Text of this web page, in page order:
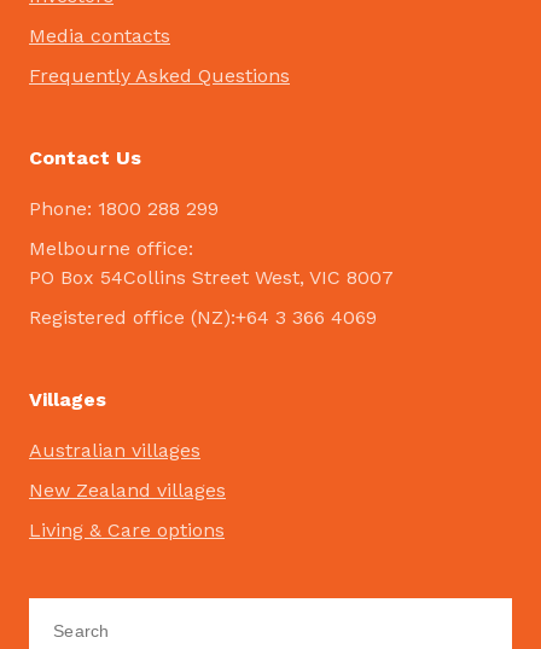
Media contacts
Frequently Asked Questions
Contact Us
Phone: 1800 288 299
Melbourne office:
PO Box 54Collins Street West, VIC 8007
Registered office (NZ):+64 3 366 4069
Villages
Australian villages
New Zealand villages
Living & Care options